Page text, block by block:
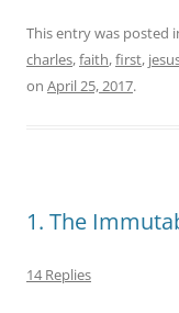
This entry was posted
charles,faith,first,
on April 25, 2017.
1. The
14 Replies